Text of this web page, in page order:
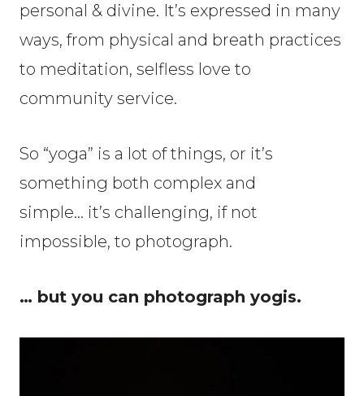
personal & divine. It’s expressed in many
ways, from physical and breath practices
to meditation, selfless love to
community service.
So “yoga” is a lot of things, or it’s
something both complex and
simple… it’s challenging, if not
impossible, to photograph.
… but you can photograph yogis.